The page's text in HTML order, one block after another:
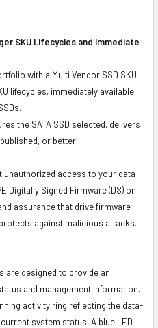
SKU Lifecycles and Immediate
with a Multi Vendor SSD SKU
lifecycles, immediately available
the SATA SSD selected, delivers
or better.
unauthorized access to your data
Digitally Signed Firmware (DS) on
assurance that drive firmware
against malicious attacks.
are designed to provide an
and management information.
activity ring reflecting the data-
system status. A blue LED